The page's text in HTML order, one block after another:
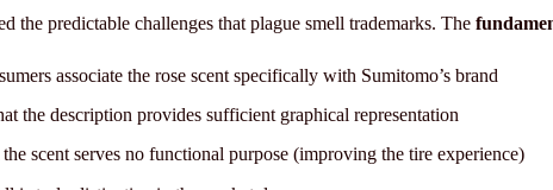
the predictable challenges that plague smell trademarks. The
associate the rose scent specifically with Sumitomo’s brand
the description provides sufficient graphical representation
scent serves no functional purpose (improving the tire experience)